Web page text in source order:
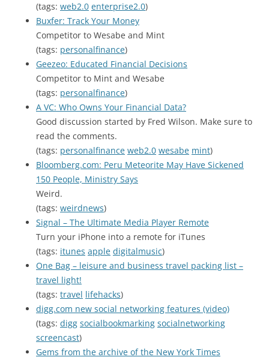
(tags: web2.0 enterprise2.0)
Buxfer: Track Your Money
Competitor to Wesabe and Mint
(tags: personalfinance)
Geezeo: Educated Financial Decisions
Competitor to Mint and Wesabe
(tags: personalfinance)
A VC: Who Owns Your Financial Data?
Good discussion started by Fred Wilson. Make sure to
read the comments.
(tags: personalfinance web2.0 wesabe mint)
Bloomberg.com: Peru Meteorite May Have Sickened
150 People, Ministry Says
Weird.
(tags: weirdnews)
Signal – The Ultimate Media Player Remote
Turn your iPhone into a remote for iTunes
(tags: itunes apple digitalmusic)
One Bag – leisure and business travel packing list –
travel light!
(tags: travel lifehacks)
digg.com new social networking features (video)
(tags: digg socialbookmarking socialnetworking
screencast)
Gems from the archive of the New York Times